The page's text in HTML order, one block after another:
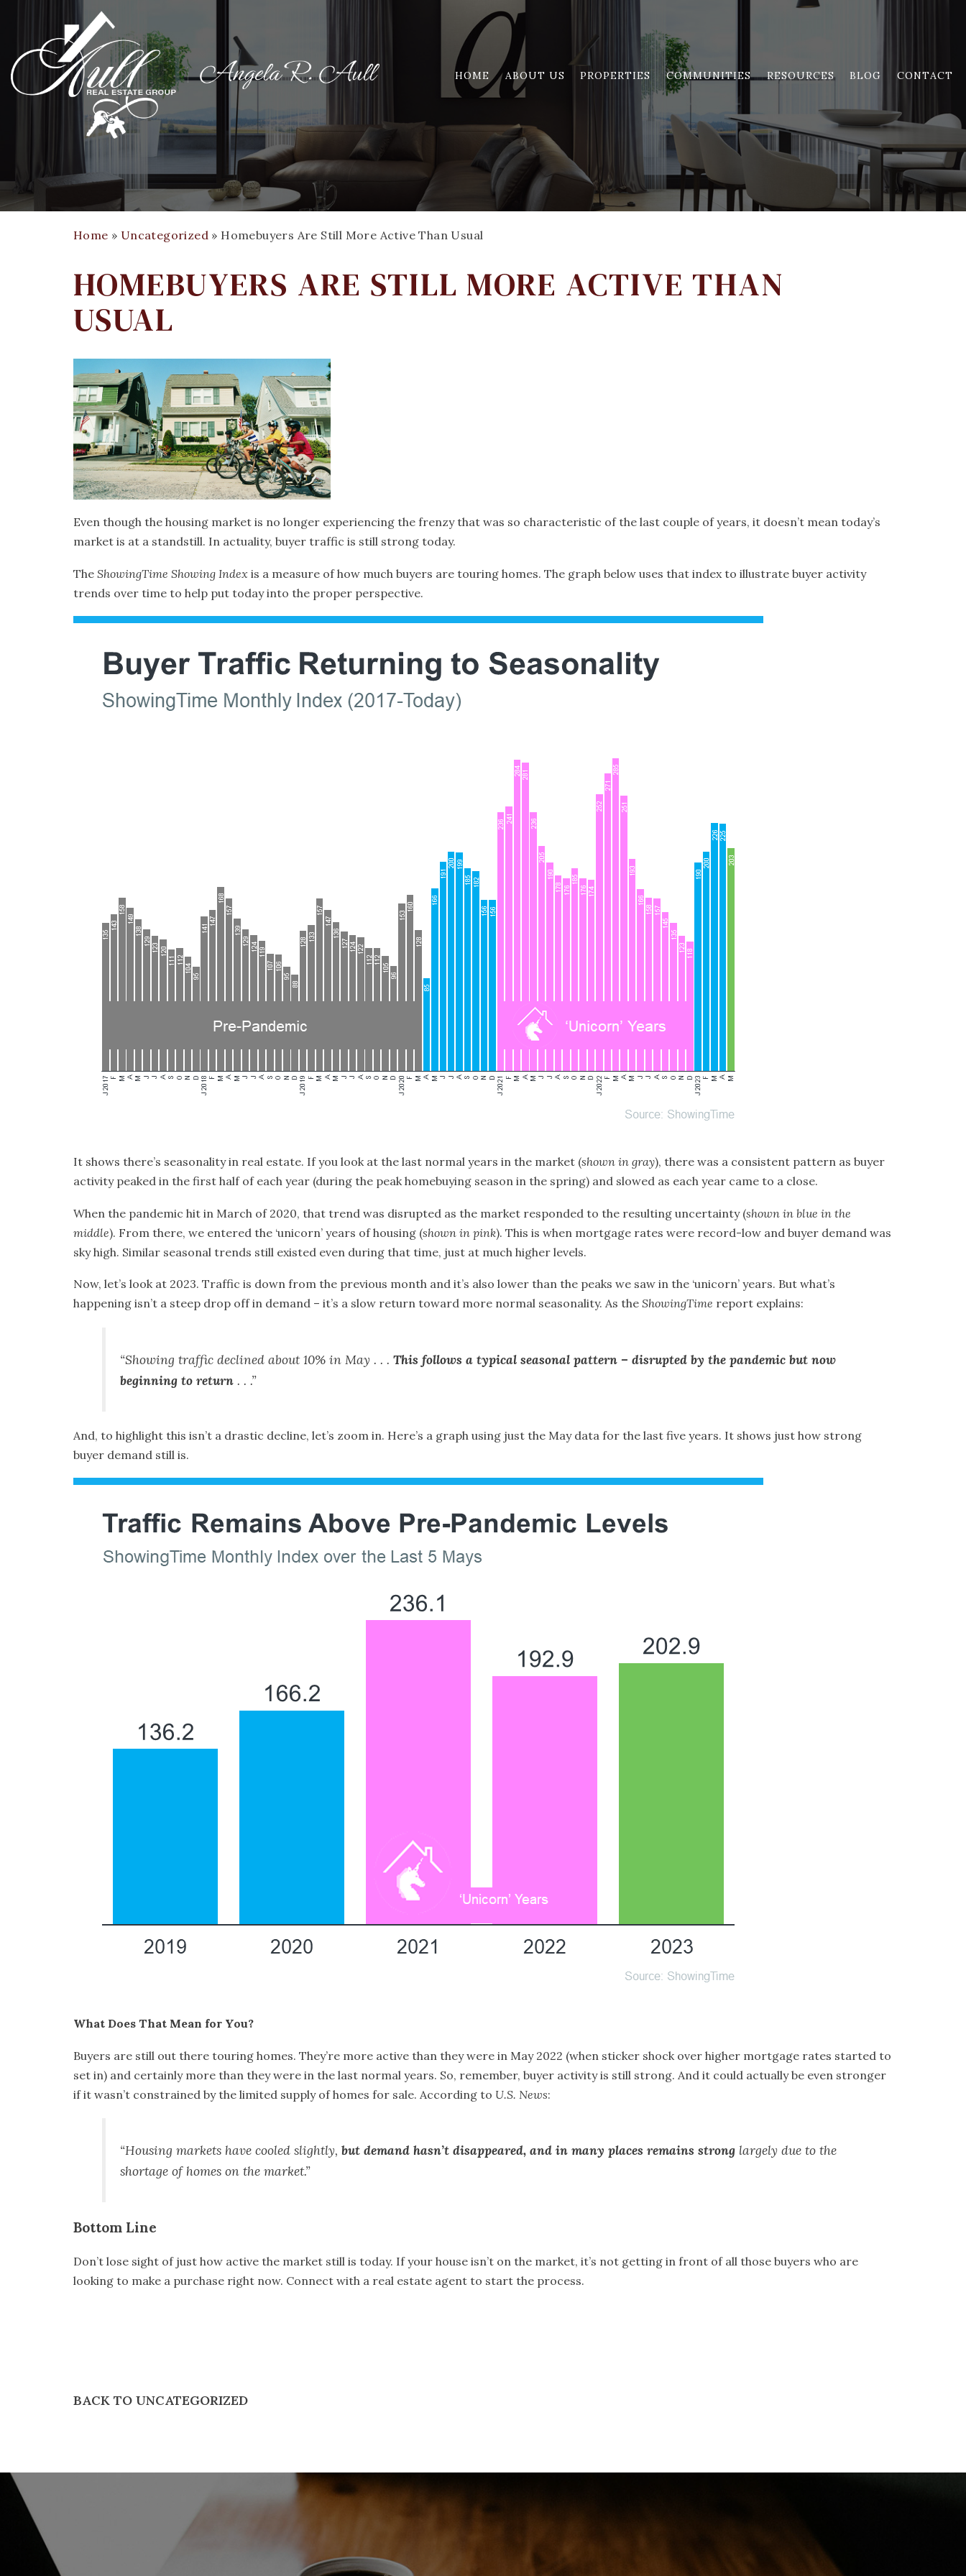
HOME ABOUT US PROPERTIES COMMUNITIES RESOURCES BLOG CONTACT
Home » Uncategorized » Homebuyers Are Still More Active Than Usual
HOMEBUYERS ARE STILL MORE ACTIVE THAN
USUAL
Even though the housing market is no longer experiencing the frenzy that was so characteristic of the last couple of years, it doesn’t mean today’s
market is at a standstill. In actuality, buyer traffic is still strong today.
The ShowingTime Showing Index is a measure of how much buyers are touring homes. The graph below uses that index to illustrate buyer activity
trends over time to help put today into the proper perspective.
It shows there’s seasonalityin real estate. If you look at the last normal years in the market (shown in gray), there was a consistent pattern as buyer
activity peaked in the first half of each year (during the peak homebuying season in the spring) and slowed as each year came to a close.
When the pandemic hit in March of 2020, that trend was disrupted as the market responded to the resulting uncertainty (shown in blue in the
middle). From there, we entered the ‘unicorn’ years of housing (shown in pink). This is when mortgage rates were record-low and buyer demand was
sky high. Similar seasonal trends still existed even during that time, just at much higher levels.
Now, let’s look at 2023. Traffic is down from the previous month and it’s also lower than the peaks we saw in the ‘unicorn’ years. But what’s
happening isn’t a steep drop off in demand – it’s a slow return toward more normal seasonality. As the ShowingTime report explains:
“Showing traffic declined about 10% in May . . . This follows a typical seasonal pattern – disrupted by the pandemic but now
beginning to return . . .”
And, to highlight this isn’t a drastic decline, let’s zoom in. Here’s a graph using just the May data for the last five years. It shows just how strong
buyer demand still is.
What Does That Mean for You?
Buyers are still out there touring homes. They’re more active than they were in May 2022 (when sticker shock over higher mortgage rates started to
set in) and certainly more than they were in the last normal years. So, remember, buyer activity is still strong. And it could actually be even stronger
if it wasn’t constrained by the limited supplyof homes for sale. According to U.S. News:
“Housing markets have cooled slightly, but demand hasn’t disappeared, and in many places remains strong largely due to the
shortage of homes on the market.”
Bottom Line
Don’t lose sight of just how active the market still is today. If your house isn’t on the market, it’s not getting in front of all those buyers who are
looking to make a purchase right now. Connect with a real estate agent to start the process.
BACK TO UNCATEGORIZED